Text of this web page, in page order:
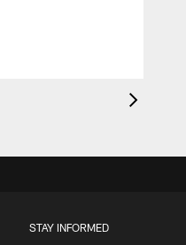
STAY INFORMED